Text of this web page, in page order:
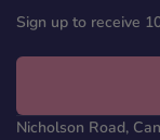
Sign up to receive
Nicholson Road,